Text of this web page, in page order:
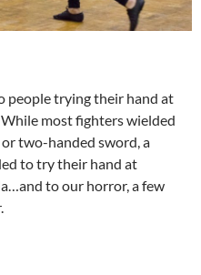
people trying their hand at
most fighters wielded
two-handed sword, a
to try their hand at
to our horror, a few